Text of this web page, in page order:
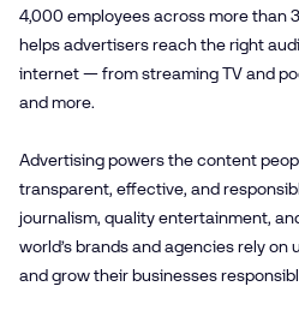
4,000 employees across more than
helps advertisers reach the right
internet — from streaming TV and
and more.
Advertising powers the content
transparent, effective, and
journalism, quality entertainment,
world’s brands and agencies rely
and grow their businesses